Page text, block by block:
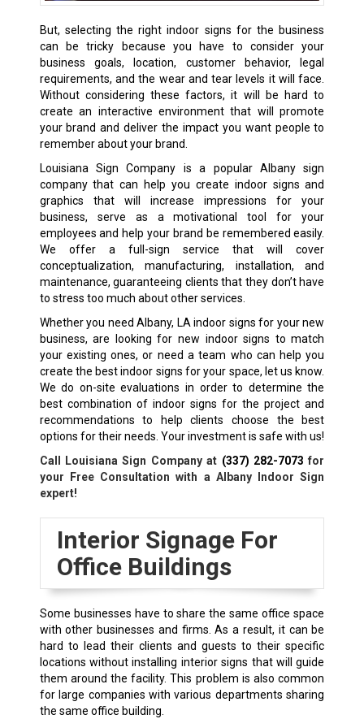
But, selecting the right indoor signs for the business
can be tricky because you have to consider your
business goals, location, customer behavior, legal
requirements, and the wear and tear levels it will face.
Without considering these factors, it will be hard to
create an interactive environment that will promote
your brand and deliver the impact you want people to
remember about your brand.
Louisiana Sign Company is a popular Albanysign
company that can help you create indoor signs and
graphics that will increase impressions for your
business, serve as a motivational tool for your
employees and help your brand be remembered easily.
We offer a full-sign service that will cover
conceptualization, manufacturing, installation, and
maintenance, guaranteeing clients that they don’t have
to stress too much about other services.
Whether you needAlbany, LAindoor signs for your new
business, are looking for new indoor signs to match
your existing ones, or need a team who can help you
create the best indoor signs for your space, let us know.
We do on-site evaluations in order to determine the
best combination of indoor signs for the project and
recommendations to help clients choose the best
options for their needs. Your investment is safe with us!
Call Louisiana Sign Company at (337) 282-7073 for
your Free Consultation with a Albany
Indoor Sign
expert!
Interior Signage For
Office Buildings
Some businesses have to share the same office space
with other businesses and firms. As a result, it can be
hard to lead their clients and guests to their specific
locations without installing interior signs that will guide
them around the facility. This problem is also common
for large companies with various departments sharing
the same office building.